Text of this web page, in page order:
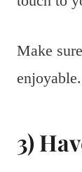
Make
enjoyable.
3)